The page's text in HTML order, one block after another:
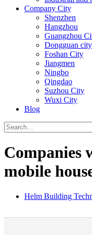
Company City
Shenzhen
Hangzhou
Guangzhou
Dongguan city
Foshan City
Jiangmen
Ningbo
Qingdao
Suzhou City
Wuxi City
Blog
Companies
mobile
Helm Building